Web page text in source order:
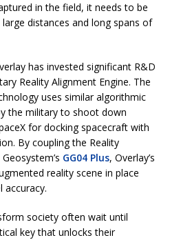
in the field, it needs to be
distances and long spans of
has invested significant R&D
Reality Alignment Engine. The
uses similar algorithmic
the military to shoot down
for docking spacecraft with
By coupling the Reality
GG04 Plus, Overlay’s
reality scene in place
society often wait until
key that unlocks their